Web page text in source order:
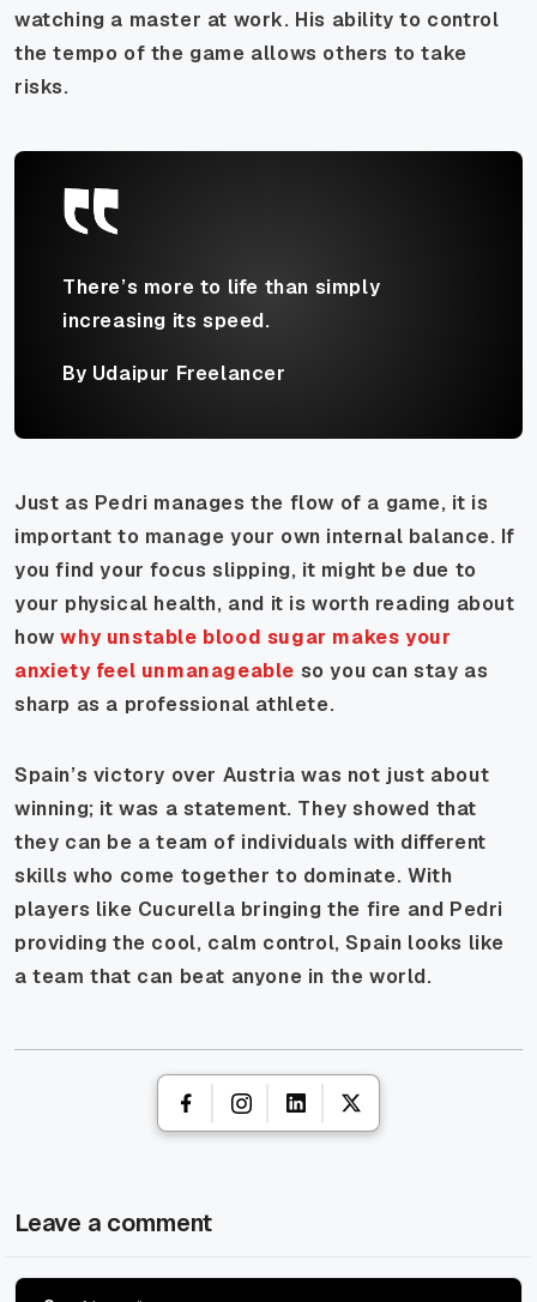
watching a master at work. His ability to control
the tempo of the game allows others to take
risks.
There’s more to life than simply
increasing its speed.
By Udaipur Freelancer
Just as Pedri manages the flow of a game, it is
important to manage your own internal balance. If
you find your focus slipping, it might be due to
your physical health, and it is worth reading about
howwhy unstable blood sugar makes your
anxiety feel unmanageable so you can stay as
sharp as a professional athlete.
Spain’s victory over Austria was not just about
winning; it was a statement. They showed that
they can be a team of individuals with different
skills who come together to dominate. With
players like Cucurella bringing the fire and Pedri
providing the cool, calm control, Spain looks like
a team that can beat anyone in the world.
Leave a comment